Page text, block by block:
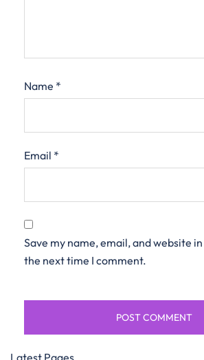
Name *
Email *
Save my name, email, and website
the next time I comment.
Latest Pages